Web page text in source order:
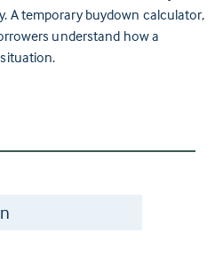
A temporary buydown calculator,
understand how a